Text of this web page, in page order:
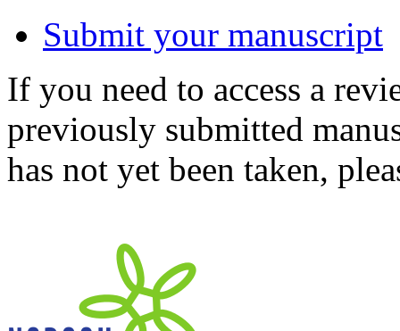
Submit your manuscript
If you need to access a
previously submitted
has not yet been taken,